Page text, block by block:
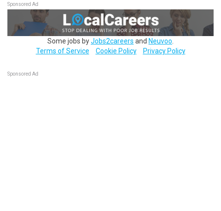
Sponsored Ad
Some jobs byJobs2careers and Neuvoo
Terms of Service
Cookie Policy Privacy Policy
Sponsored Ad